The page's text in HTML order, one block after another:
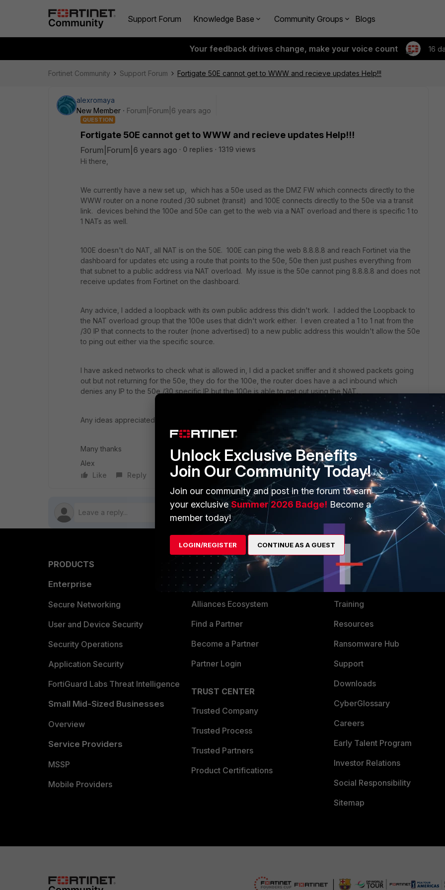
Support Forum Knowledge Base Community Groups Blogs
Your feedback drives change, make your voice count 16
Fortinet Community Support Forum Fortigate 50E cannot get to WWW and recieve updates Help!!!
alexromaya
New Member
Forum|Forum|6 years ago
QUESTION
Fortigate 50E cannot get to WWW and recieve updates Help!!!
Forum|Forum|6 years ago 0 replies
1319 views
Hi there,
We currently have a new set up, which has a 50e used as the DMZ FW which connects directly to the
WWW router on a none routed /30 subnet (transit) and 100E connects directly to the 50e via a transit
link. devices behind the 100e and 50e can get to the web via a NAT overload and there is specific 1 to
1 NATs as well.
100E doesn't do NAT, all NAT is on the 50E. 100E can ping the web 8.8.8.8 and reach Fortinet via the
dashboard for updates etc using a route that points to the 50e, 50e then just pushes everything from
that subnet to a public address via NAT overload. My issue is the 50e cannot ping 8.8.8.8 and does not
receive updates from Fortinet on the dashboard.
Any advice, I added a loopback with its own public address this didn't work. I added the Loopback to
the NAT overload group that the 100e uses that didn't work either. I even created a 1 to 1 nat from the
/30 IP that connects to the router (none advertised) to a new public address this wouldn't allow the 50e
to ping out either via the specific source.
I have asked networks to check what is allowed in, I did a packet sniffer and it showed packets going
out but not returning for the 50e, they do for the 100e, the router does have a acl inbound which
denies any IP to the 50e /30 specific IP but the 100e is able to get out using the NAT.
Any ideas appreciated.
Many thanks
Alex
Like
Reply Follow
PRODUCTS
Enterprise
Secure Networking
User and Device Security
Security Operations
Application Security
FortiGuard Labs Threat Intelligence
Small Mid-Sized Businesses
Overview
Service Providers
MSSP
Mobile Providers
PARTNERS
Overview
Alliances Ecosystem
Find a Partner
Become a Partner
Partner Login
TRUST CENTER
Trusted Company
Trusted Process
Trusted Partners
Product Certifications
MORE
About Us
Training
Resources
Ransomware Hub
Support
Downloads
CyberGlossary
Careers
Early Talent Program
Investor Relations
Social Responsibility
Sitemap
Unlock Exclusive Benefits
Join Our Community Today!
Join our community and post in the forum to earn
your exclusiveSummer 2026 Badge! Become a
member today!
LOGIN/REGISTER CONTINUE AS A GUEST